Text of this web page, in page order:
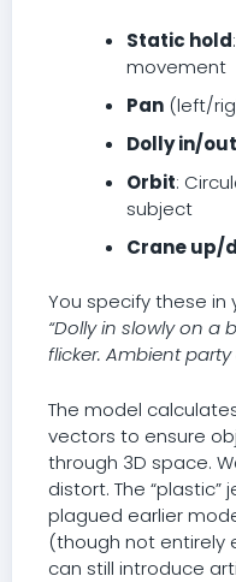
Static hold
movement
Pan(left/
Dolly in/out
Orbit:
subject
Crane up/
You specify these in
“Dolly in slowly on a
flicker. Ambient
The model
vectors to ensure
through 3D space.
distort. The
plagued earlier
(though not entirely
can still introduce